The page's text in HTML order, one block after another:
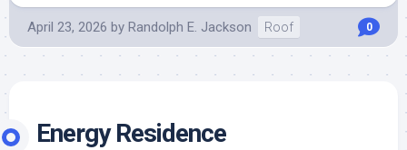
April 23, 2026 by Randolph E. Jackson Roof 0
Energy Residence